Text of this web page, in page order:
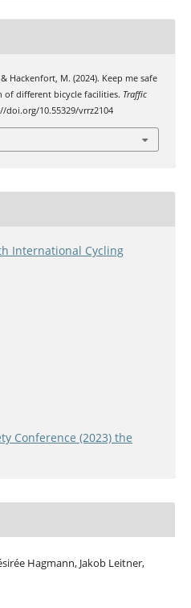
Hackenfort, M. (2024). Keep me safe
different bicycle facilities. Traffic
doi.org/10.55329/vrrz2104
International Cycling
Conference (2023) the
Hagmann, Jakob Leitner,